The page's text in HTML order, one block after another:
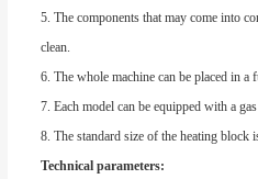
5. The components that may come into
clean.
6. The whole machine can be placed in a
7. Each model can be equipped with a
8. The standard size of the heating block
Technical parameters: